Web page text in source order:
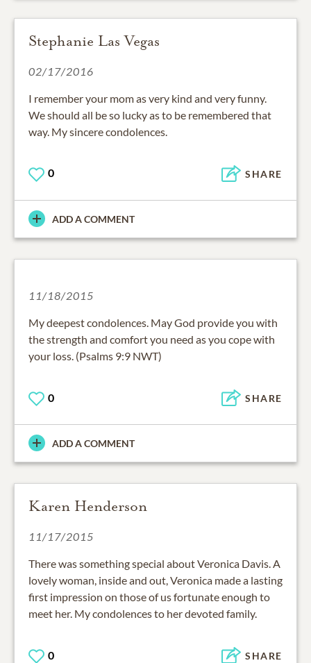
Stephanie Las Vegas
02/17/2016
I remember your mom as very kind and very funny.
We should all be so lucky as to be remembered that
way. My sincere condolences.
0 SHARE
ADD A COMMENT
11/18/2015
My deepest condolences. May God provide you with
the strength and comfort you need as you cope with
your loss. (Psalms 9:9 NWT)
0 SHARE
ADD A COMMENT
Karen Henderson
11/17/2015
There was something special about Veronica Davis. A
lovely woman, inside and out, Veronica made a lasting
first impression on those of us fortunate enough to
meet her. My condolences to her devoted family.
0 SHARE